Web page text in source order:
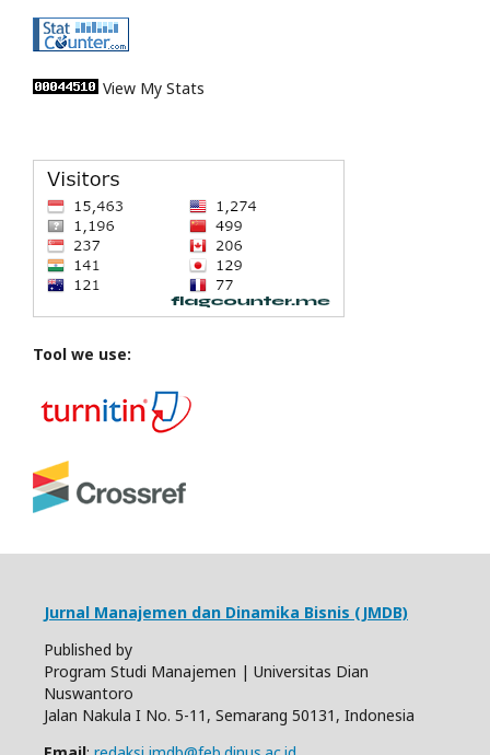
View My Stats
Tool we use:
Jurnal Manajemen dan Dinamika Bisnis (JMDB)
Published by
Program Studi Manajemen | Universitas Dian
Nuswantoro
Jalan Nakula I No. 5-11, Semarang 50131, Indonesia